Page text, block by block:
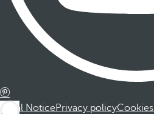
Legal NoticePrivacy policyCookies